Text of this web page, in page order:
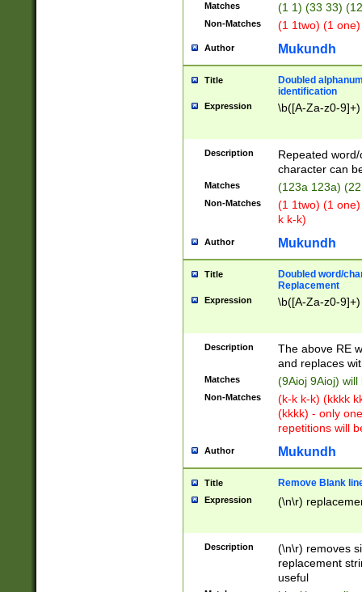
Matches (1 1) (33 33)
Non-Matches (1 1two) (1
Author Mukundh
Title
Doubled
identification
Expression \b([A-Za-z0-
Description
Repeated
character can
Matches (123a 123a)
Non-Matches
(1 1two) (1
k k-k)
Author Mukundh
Title
Doubled word/
Replacement
Expression \b([A-Za-z0-
Description
The above RE
and replaces
Matches (9Aioj 9Aioj)
Non-Matches
(k-k k-k) (kkkk
(kkkk) - only
repetitions will
Author Mukundh
Title Remove Blank
Expression (\n\r)
Description
(\n\r) removes
replacement
useful